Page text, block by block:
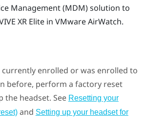
Management (MDM) solution to
XR Elite in VMware AirWatch.
enrolled or was enrolled to
before, perform a factory reset
the headset. See Resetting your
and Setting up your headset for